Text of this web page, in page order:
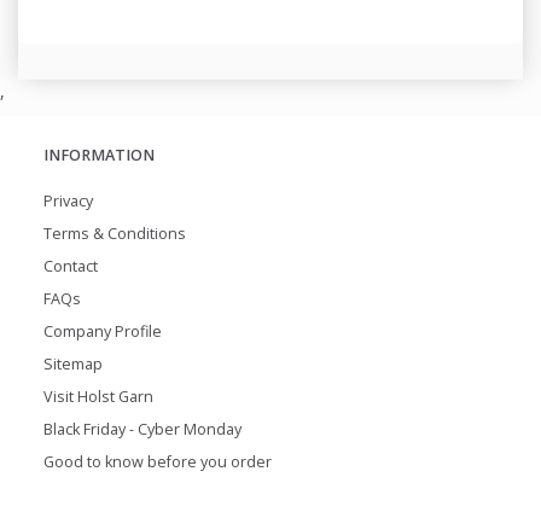
,
INFORMATION
Privacy
Terms & Conditions
Contact
FAQs
Company Profile
Sitemap
Visit Holst Garn
Black Friday - Cyber Monday
Good to know before you order